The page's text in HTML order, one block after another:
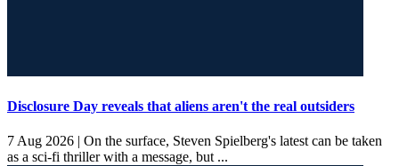
Disclosure Day reveals that aliens aren't the real outsiders
7 Aug 2026 | On the surface, Steven Spielberg's latest can be taken
as a sci-fi thriller with a message, but ...